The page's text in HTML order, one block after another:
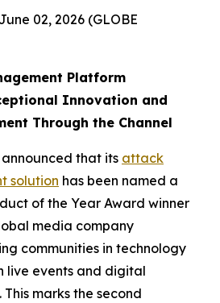
02, 2026 (GLOBE
Platform
Innovation and
Through the Channel
that its attack
solution has been named a
of the Year Award winner
media company
communities in technology
live events and digital
marks the second